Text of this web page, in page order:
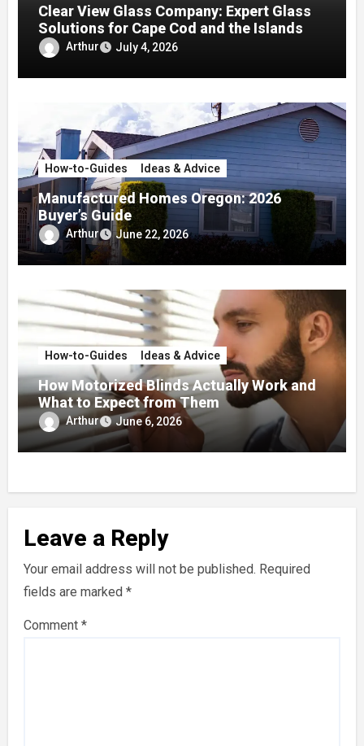
Clear View Glass Company: Expert Glass
Solutions for Cape Cod and the Islands
Arthur July 4, 2026
How-to-Guides Ideas & Advice
Manufactured Homes Oregon: 2026
Buyer’s Guide
Arthur June 22, 2026
How-to-Guides Ideas & Advice
How Motorized Blinds Actually Work and
What to Expect from Them
Arthur June 6, 2026
Leave a Reply
Your email address will not be published. Required
fields are marked *
Comment *